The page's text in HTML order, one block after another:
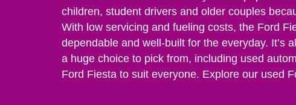
children, student drivers and older couples
With low servicing and fueling costs, the Ford
dependable and well-built for the everyday. It’s
a huge choice to pick from, including used
Ford Fiesta to suit everyone. Explore our used